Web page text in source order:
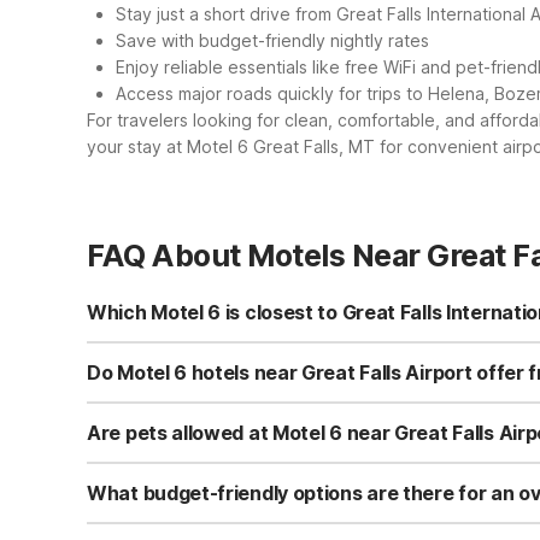
Stay just a short drive from Great Falls International
Save with budget-friendly nightly rates
Enjoy reliable essentials like free WiFi and pet-
Access major roads quickly for trips to Helena,
For travelers looking for clean, comfortable, and
your stay at Motel 6 Great Falls, MT for convenient
FAQ About Motels Near Great
Which Motel 6 is closest to Great Falls
The closest Motel 6 to Great Falls International Airport
making it convenient for early flights or late-night
Do Motel 6 hotels near Great Falls Airport offer
Yes. Motel 6 Great Falls, MT, just minutes from Great
continue through Montana, other nearby Motel 6
Are pets allowed at Motel 6 near Great Falls
Yes, pets are welcome at Motel 6 Great Falls, MT,
enjoy clean, comfortable rooms without worrying about
What budget-friendly options are there for an
For an affordable overnight stay before an early flight,